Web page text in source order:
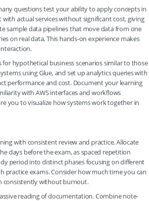
questions test your ability to apply concepts in
actual services without significant cost, giving
sample data pipelines that move data from one
on real data. This hands-on experience makes
hypothetical business scenarios similar to those
using Glue, and set up analytics queries with
performance and cost. Document your learning
with AWS interfaces and workflows
you to visualize how systems work together in
with consistent review and practice. Allocate
days before the exam, as spaced repetition
period into distinct phases focusing on different
practice exams. Consider how much time you can
consistently without burnout.
reading of documentation. Combine note-